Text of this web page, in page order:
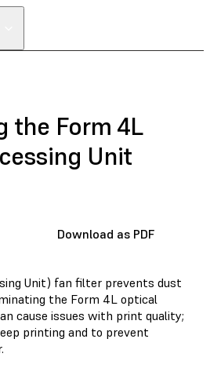
the Form 4L
Unit
Download as PDF
Unit) fan filter prevents dust
the Form 4L optical
cause issues with print quality;
printing and to prevent